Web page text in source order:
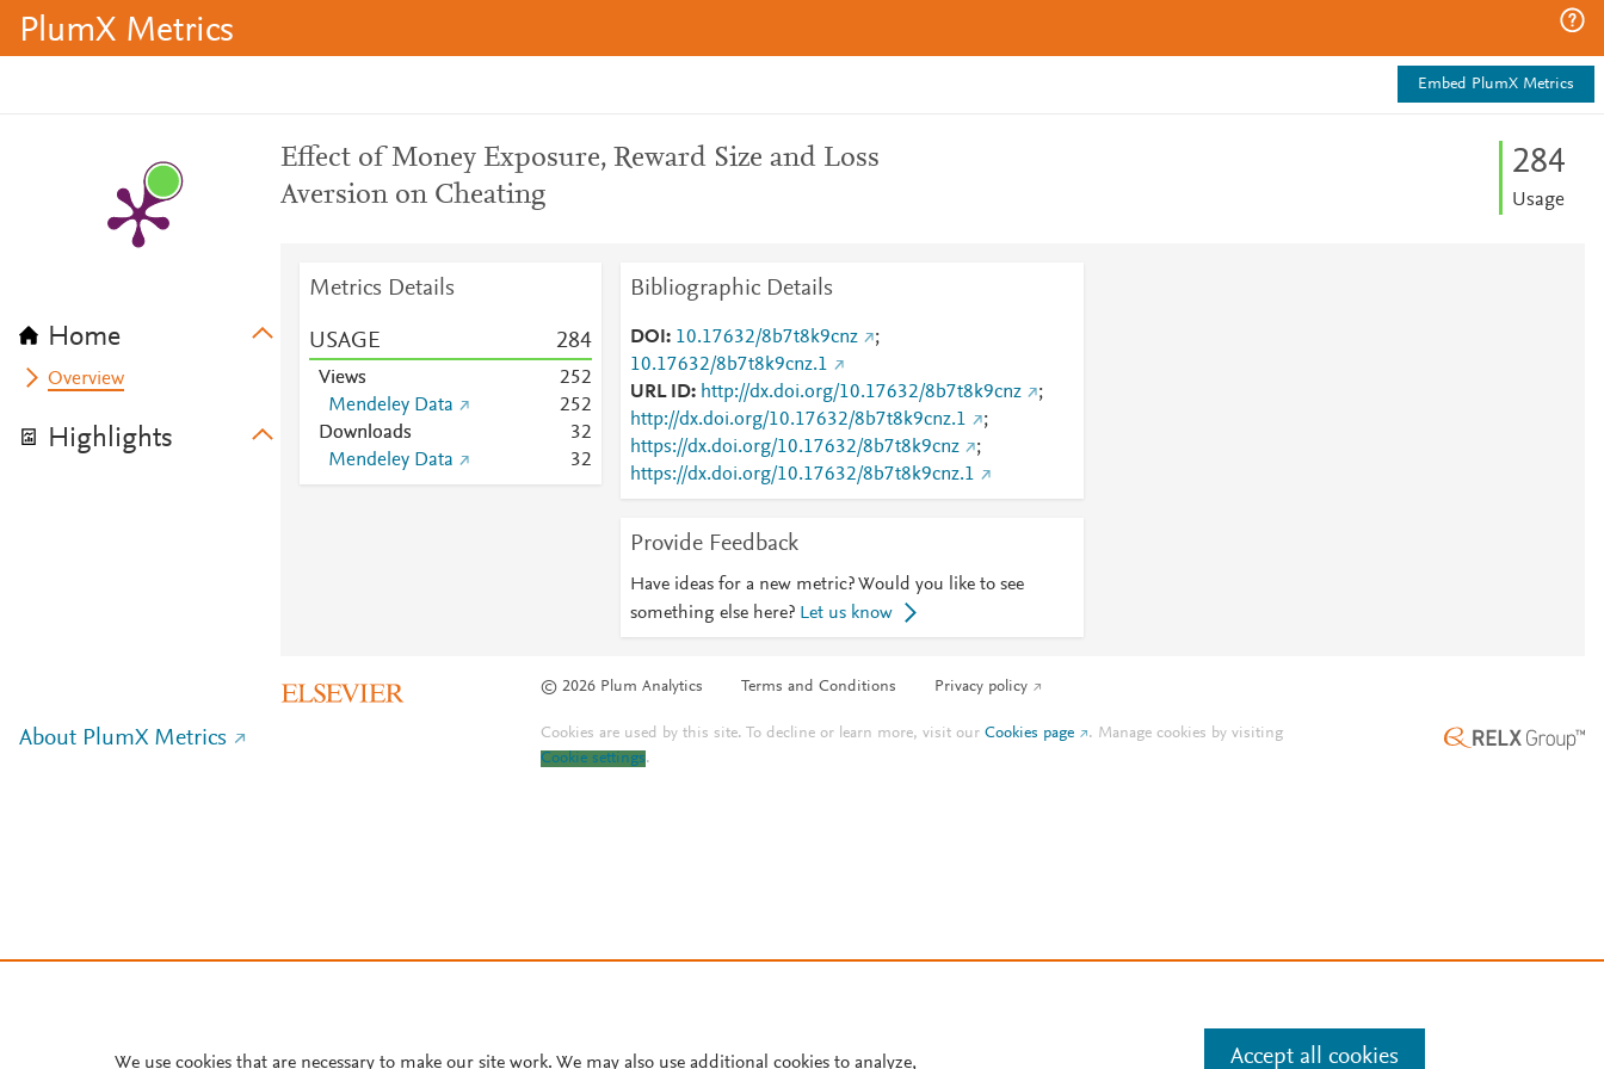
PlumX Metrics
Embed PlumX Metrics
Home
Overview
Highlights
Effect of Money Exposure, Reward Size and Loss
Aversion on Cheating
284
Usage
Metrics Details
USAGE 284
Views 252
Mendeley Data
252
Downloads
32
Mendeley Data
32
Bibliographic Details
DOI 10.17632/8b7t8k9cnz
;
10.17632/8b7t8k9cnz.1
URL ID
http://dx.doi.org/10.17632/8b7t8k9cnz
;
http://dx.doi.org/10.17632/8b7t8k9cnz.1
;
https://dx.doi.org/10.17632/8b7t8k9cnz
;
https://dx.doi.org/10.17632/8b7t8k9cnz.1
Provide Feedback
Have ideas for a new metric? Would you like to see
something else here? Let us know
© 2026 Plum Analytics Terms and Conditions Privacy policy
About PlumX Metrics Cookies are used by this site. To decline or learn more, visit ourCookies page . Manage cookies by visiting
Cookie settings.
We use cookies that are necessary to make our site work. We may also use additional cookies to analyze, Accept all cookies